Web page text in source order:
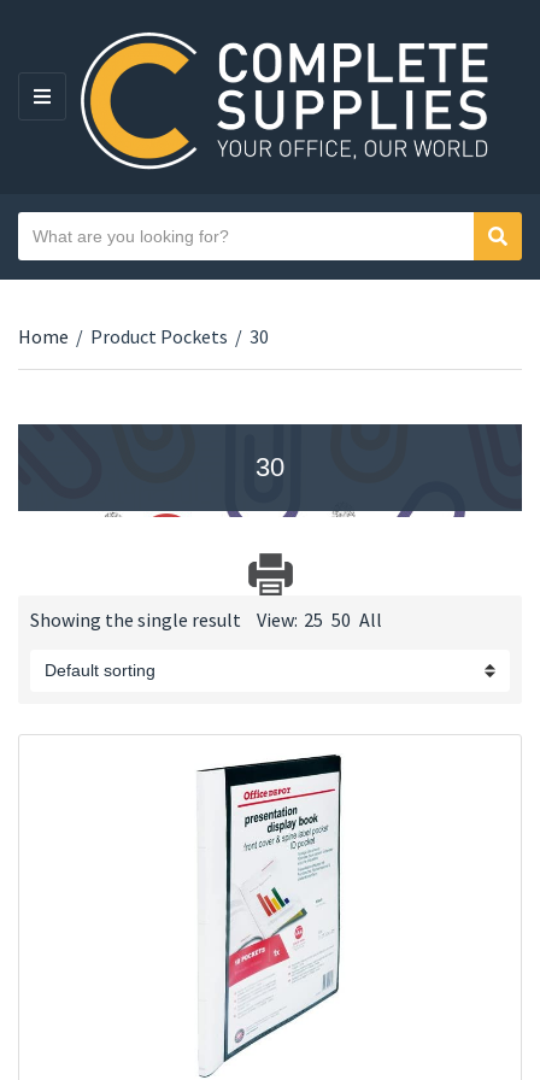
MENU
Category name
Search text
Home / Product Pockets / 30
30
Showing the single result View: 25 50 All